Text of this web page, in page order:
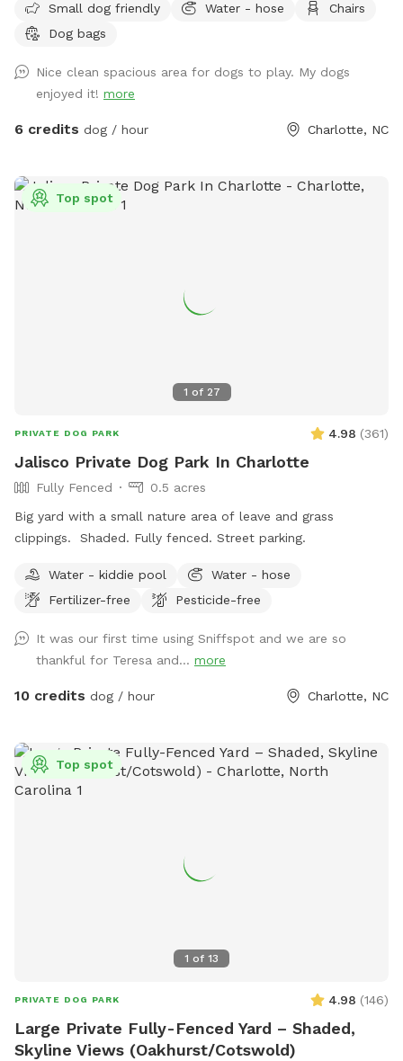
dogs to run and play plus shade and outdoor seating if you
want to take a break. There is water outside too. Please
trash can by the back of the garage. There is space under
the storage shed where smaller dogs can go underneath. It’s
fine there’s nothing under there but some leaves and such
smells from visitors too!
Small dog friendly Water - hose
Chairs
Dog bags
Nice clean spacious area for dogs to play. My dogs
enjoyed it! more
6 credits dog / hour Charlotte, NC
1 of 27
Top spot
PRIVATE DOG PARK 4.98 (361)
Jalisco Private Dog Park In Charlotte
Fully Fenced
0.5 acres
Big yard with a small nature area of leave and grass
clippings. Shaded. Fully fenced. Street parking.
Water - kiddie pool
Water - hose
Fertilizer-free
Pesticide-free
It was our first time using Sniffspot and we are so
thankful for Teresa and... more
10 credits dog / hour Charlotte, NC
1 of 13
Top spot
PRIVATE DOG PARK 4.98 (146)
Large Private Fully-Fenced Yard – Shaded,
Skyline Views (Oakhurst/Cotswold)